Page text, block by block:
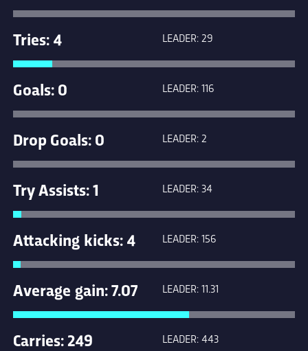
Tries: 4 LEADER: 29
Goals: 0 LEADER: 116
Drop Goals: 0 LEADER: 2
Try Assists: 1 LEADER: 34
Attacking kicks: 4 LEADER: 156
Average gain: 7.07 LEADER: 11.31
Carries: 249 LEADER: 443